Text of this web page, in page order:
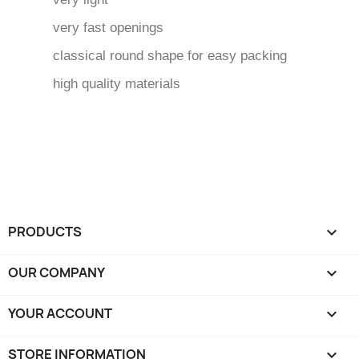
very fast openings
classical round shape for easy packing
high quality materials
PRODUCTS 
OUR COMPANY 
YOUR ACCOUNT 
STORE INFORMATION keyboard_arrow_down